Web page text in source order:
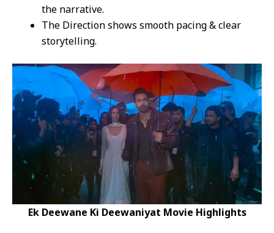
the narrative.
The Direction shows smooth pacing & clear
storytelling.
Ek Deewane Ki Deewaniyat Movie Highlights